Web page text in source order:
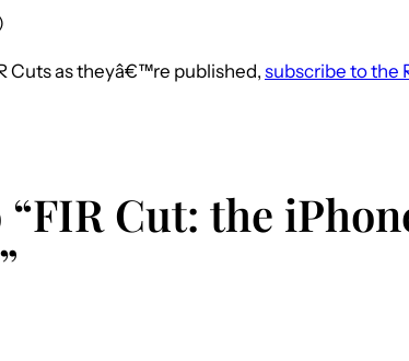
Cuts as theyâ€™re published, subscribe to the
Cut: the